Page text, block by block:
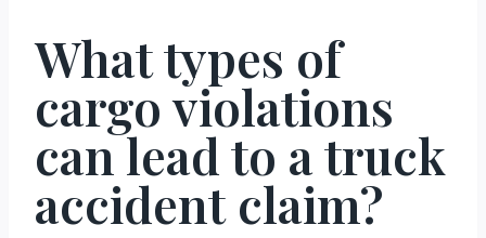
What types of
cargo violations
can lead to a truck
accident claim?